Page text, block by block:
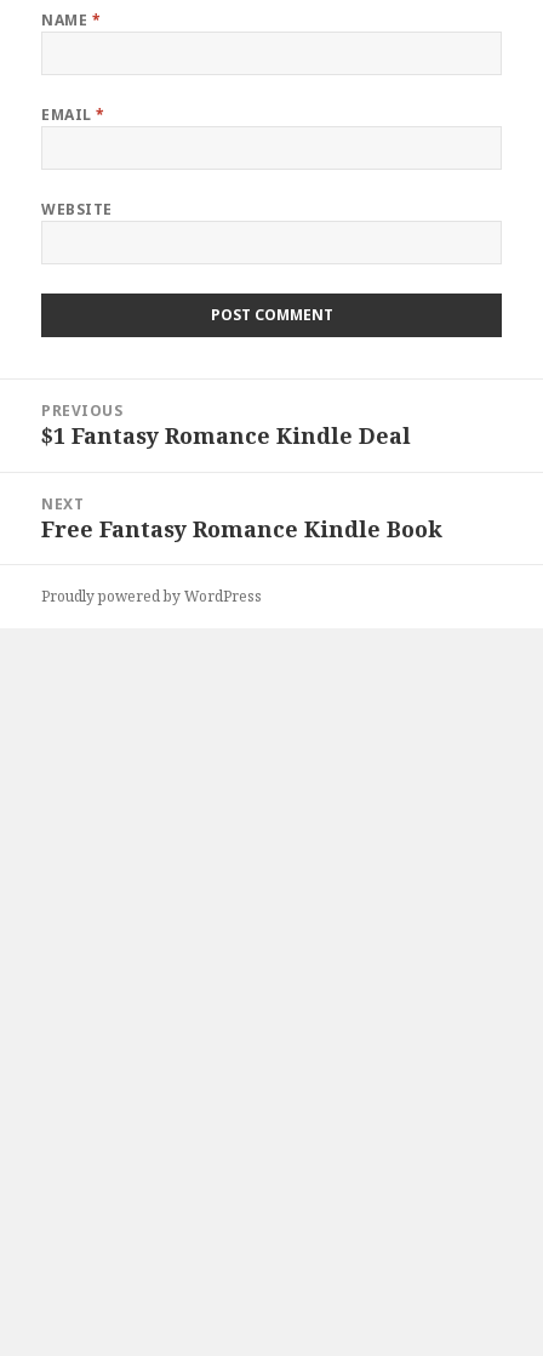
NAME *
EMAIL*
WEBSITE
navigation
PREVIOUS
Previous
$1 Fantasy Romance Kindle Deal
NEXT
Next
Free Fantasy Romance Kindle Book
Proudly powered by WordPress